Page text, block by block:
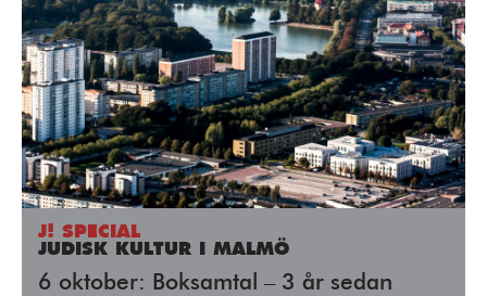
J! SPECIAL
JUDISK KULTUR I MALMÖ
6 oktober: Boksamtal – 3 år sedan